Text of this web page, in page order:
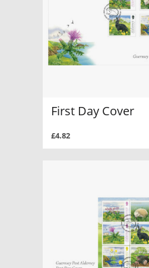
First Day Cover
£4.82